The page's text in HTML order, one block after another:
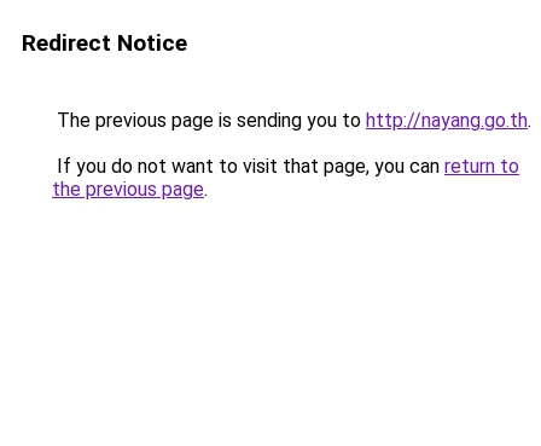
Redirect Notice
The previous page is sending you to http://nayang.go.th.
If you do not want to visit that page, you can return to
the previous page.